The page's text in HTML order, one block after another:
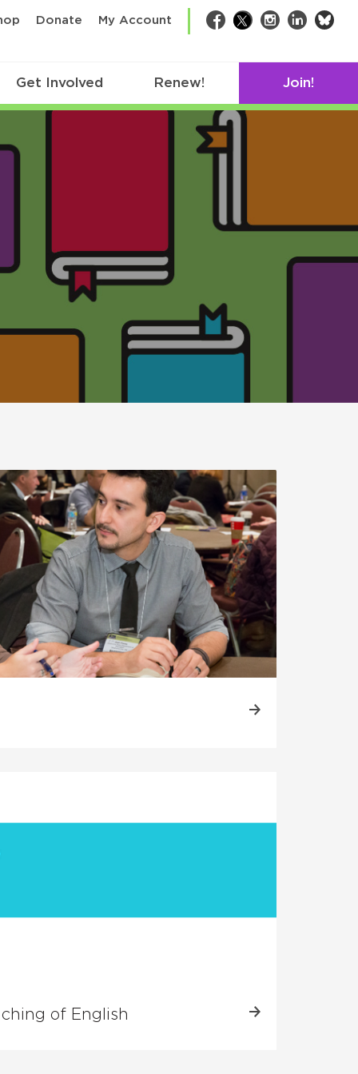
Donate My Account Facebook
TwitterInstagram
LinkedIn
Get Involved Renew! Join!
of English